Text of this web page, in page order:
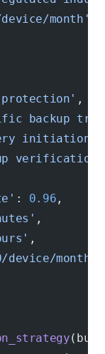
month'
,
backup
initiation'
verification'
: 0.96 ,
,
device/month'